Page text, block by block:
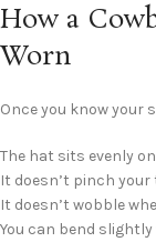
How a
Worn
Once you know your
The hat sits evenly
It doesn’t pinch your
It doesn’t wobble
You can bend